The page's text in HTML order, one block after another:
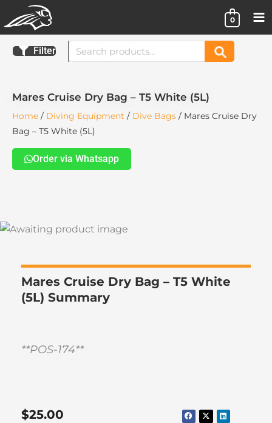
to
content
0
Filter
Search
for:
Search
Mares Cruise Dry Bag – T5 White (5L)
Home / Diving Equipment / Dive Bags / Mares Cruise Dry
Bag – T5 White (5L)
Order via Whatsapp
Mares Cruise Dry Bag – T5 White
(5L) Summary
**POS-174**
$25.00